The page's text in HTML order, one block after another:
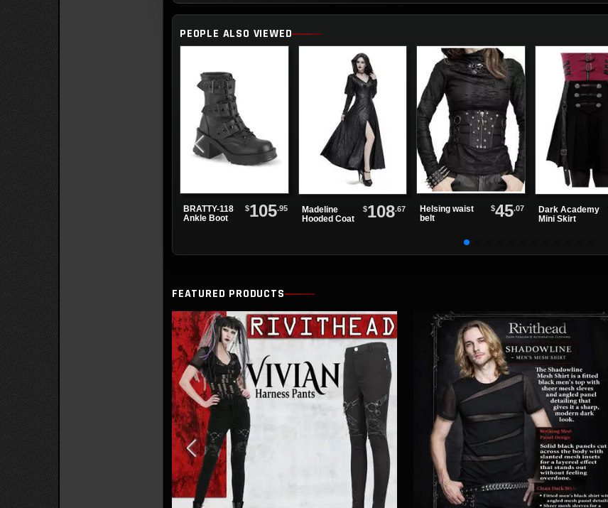
PEOPLE ALSO VIEWED
BRATTY-118
Ankle Boot
$105.95
Madeline
Hooded Coat
$108.67
Helsing waist
belt
$45.07
Dark Academy
Mini Skirt
FEATURED PRODUCTS